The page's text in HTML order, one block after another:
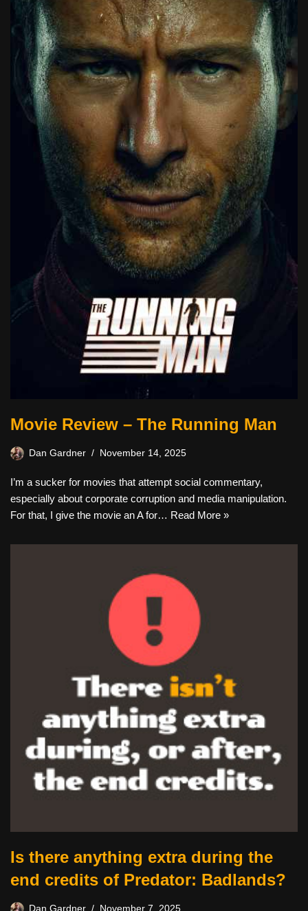
Movie Review – The Running Man
Dan Gardner November 14, 2025
I’m a sucker for movies that attempt social commentary,
especially about corporate corruption and media manipulation.
For that, I give the movie an A for… Read More »
Is there anything extra during the
end credits of Predator: Badlands?
Dan Gardner November 7, 2025